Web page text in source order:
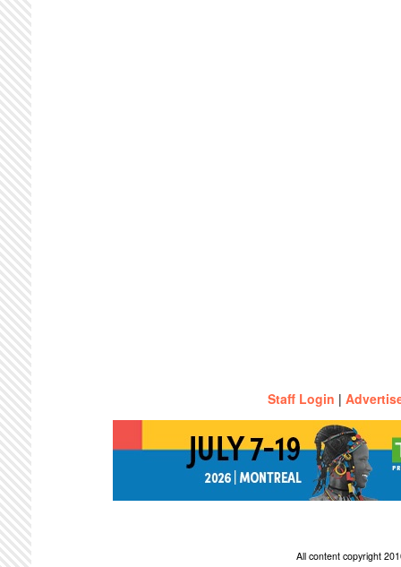
Staff Login |
All content copyright